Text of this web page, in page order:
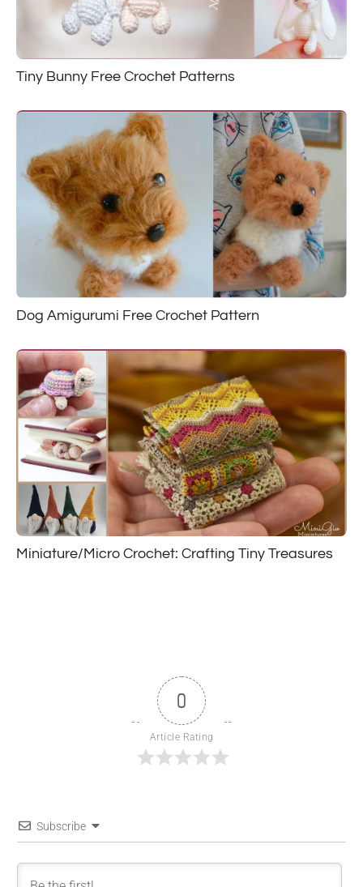
Tiny Bunny Free Crochet Patterns
Dog Amigurumi Free Crochet Pattern
Miniature/Micro Crochet: Crafting Tiny Treasures
0
Article Rating
Subscribe